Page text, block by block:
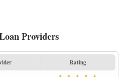
Providers
Rating